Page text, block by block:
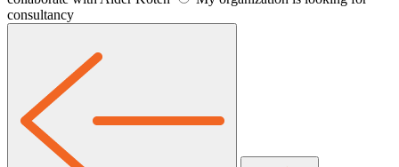
consultancy